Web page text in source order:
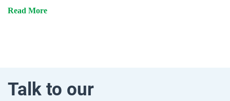
Read More
Talk to our